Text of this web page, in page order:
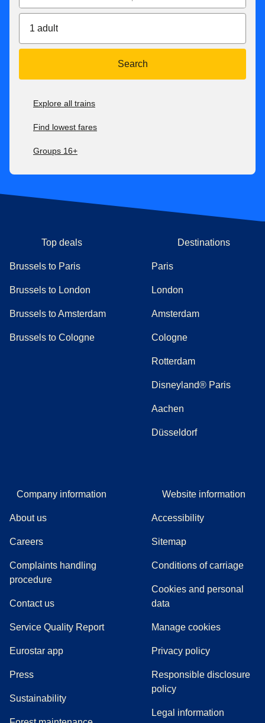
1 adult
Search
Explore all trains
Find lowest fares
Groups 16+
Top deals
Brussels to Paris
Brussels to London
Brussels to Amsterdam
Brussels to Cologne
Destinations
Paris
London
Amsterdam
Cologne
Rotterdam
Disneyland® Paris
Aachen
Düsseldorf
Company information
About us
Careers
Complaints handling
procedure((
Contact us
Service Quality Report
Eurostar app
Press(
Sustainability
Website information
Accessibility
Sitemap
Conditions of carriage
Cookies and personal
data
Manage cookies
Privacy policy
Responsible disclosure
policy
Legal information